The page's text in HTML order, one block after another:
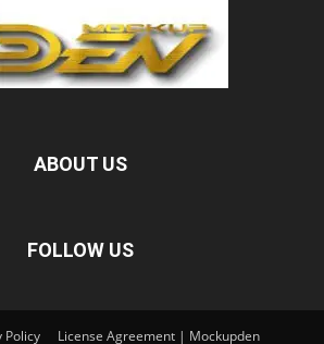
ABOUT US
FOLLOW US
Policy License Agreement | Mockupden